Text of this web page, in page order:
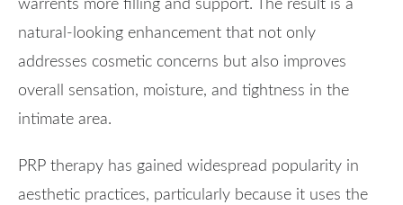
warrents more filling and support. The result is a
natural-looking enhancement that not only
addresses cosmetic concerns but also improves
overall sensation, moisture, and tightness in the
intimate area.
PRP therapy has gained widespread popularity in
aesthetic practices, particularly because it uses the